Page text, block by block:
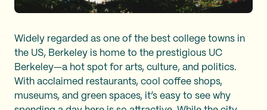
Widely regarded as one of the best college towns in
the US, Berkeley is home to the prestigious UC
Berkeley—a hot spot for arts, culture, and politics.
With acclaimed restaurants, cool coffee shops,
museums, and green spaces, it’s easy to see why